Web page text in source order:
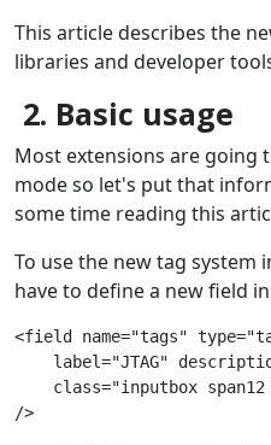
This article describes the
libraries and developer
2. Basic usage
Most extensions are going
mode so let's put that
some time reading this
To use the new tag system
have to define a new field
<field name="tags"
label="JTAG"
class="inputbox
/>